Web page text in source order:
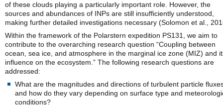
of these clouds playing a particularly important role. However, the
sources and abundances of INPs are still insufficiently understood,
making further detailed investigations necessary (Solomon et al.,
Within the framework of the Polarstern expedition PS131, we aim to
contribute to the overarching research question “Coupling between
ocean, sea ice, and atmosphere in the marginal ice zone (MIZ) and
influence on the ecosystem.” The following research questions are
addressed:
What are the magnitudes and directions of turbulent particle
and how do they vary depending on surface type and
conditions?